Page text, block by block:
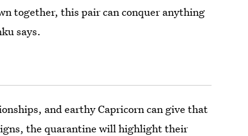
together, this pair can conquer anything
says.
and earthy Capricorn can give that
the quarantine will highlight their